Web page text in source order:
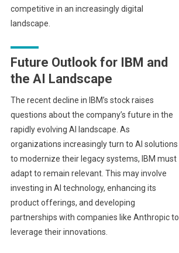
competitive in an increasingly digital
landscape.
Future Outlook for IBM and
the AI Landscape
The recent decline in IBM’s stock raises
questions about the company’s future in the
rapidly evolving AI landscape. As
organizations increasingly turn to AI solutions
to modernize their legacy systems, IBM must
adapt to remain relevant. This may involve
investing in AI technology, enhancing its
product offerings, and developing
partnerships with companies like Anthropic to
leverage their innovations.